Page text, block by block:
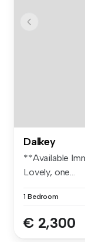
Dalkey
**Available
Lovely, one...
1 Bedroom
€ 2,300